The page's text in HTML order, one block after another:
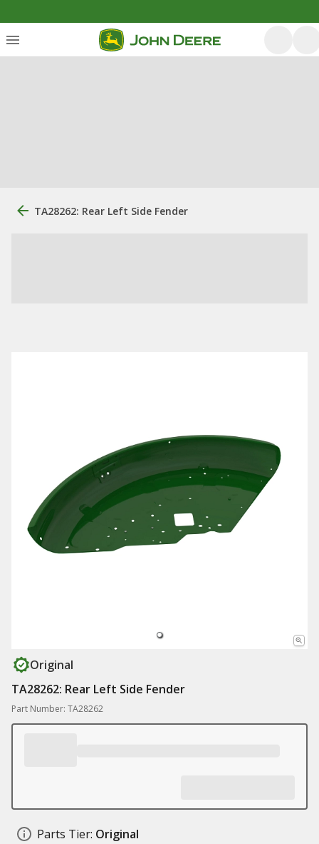
TA28262: Rear Left Side Fender
Original
TA28262: Rear Left Side Fender
Part Number: TA28262
Parts Tier: Original